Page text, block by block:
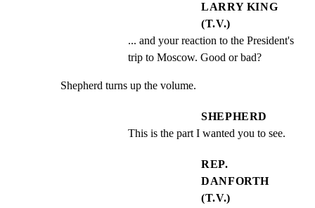
LARRY KING
(T.V.)
... and your reaction to the President's
trip to Moscow. Good or bad?
Shepherd turns up the volume.
SHEPHERD
This is the part I wanted you to see.
REP.
DANFORTH
(T.V.)